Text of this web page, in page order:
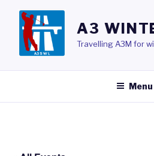
content
A3
Travelling A3M for
Menu